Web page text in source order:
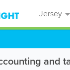
Jersey
and